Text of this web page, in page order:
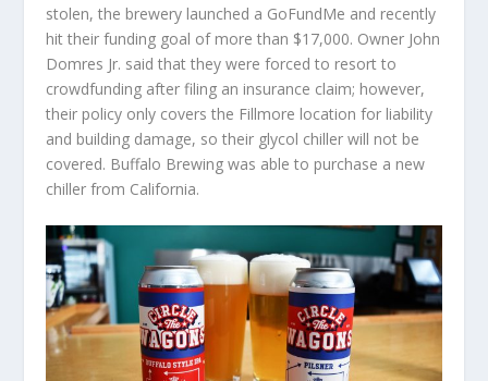
stolen, the brewery launched a GoFundMe and recently
hit their funding goal of more than $17,000. Owner John
Domres Jr. said that they were forced to resort to
crowdfunding after filing an insurance claim; however,
their policy only covers the Fillmore location for liability
and building damage, so their glycol chiller will not be
covered. Buffalo Brewing was able to purchase a new
chiller from California.